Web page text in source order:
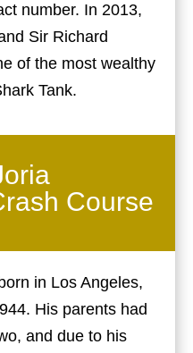
number. In 2013,
Sir Richard
of the most wealthy
Tank.
Course
in Los Angeles,
His parents had
and due to his